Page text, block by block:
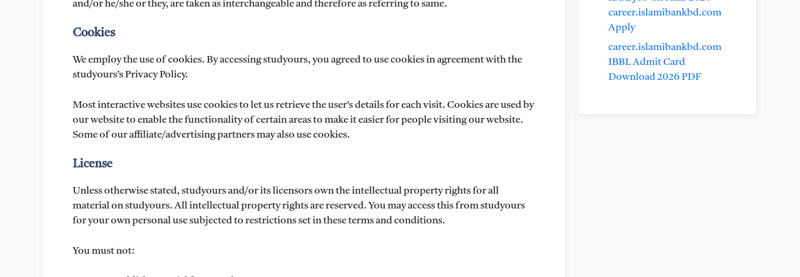
and/or he/she or they, are taken as interchangeable and therefore as referring to same.
Cookies
We employ the use of cookies. By accessing studyours, you agreed to use cookies in agreement with the
studyours’s Privacy Policy.
Most interactive websites use cookies to let us retrieve the user’s details for each visit. Cookies are used by
our website to enable the functionality of certain areas to make it easier for people visiting our website.
Some of our affiliate/advertising partners may also use cookies.
License
Unless otherwise stated, studyours and/or its licensors own the intellectual property rights for all
material on studyours. All intellectual property rights are reserved. You may access this from studyours
for your own personal use subjected to restrictions set in these terms and conditions.
You must not:
career.islamibankbd.com
Apply
career.islamibankbd.com
IBBL Admit Card
Download 2026 PDF